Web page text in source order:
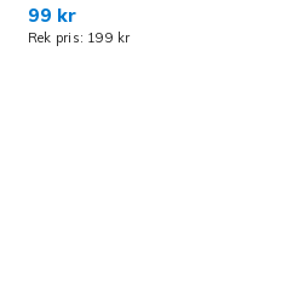
99 kr
Rek pris: 199 kr